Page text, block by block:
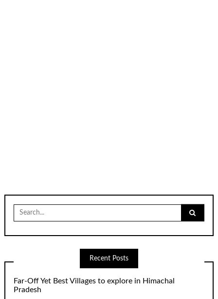
Search
for:
Recent Posts
Far-Off Yet Best Villages to explore in Himachal
Pradesh